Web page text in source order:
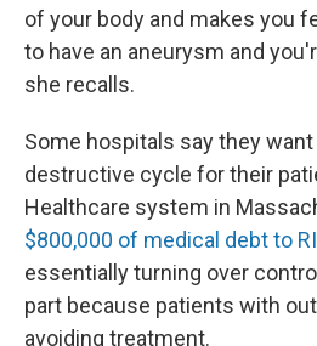
of your body and makes you
to have an aneurysm and
she recalls.
Some hospitals say they
destructive cycle for their
Healthcare system in
$800,000 of medical debt to
essentially turning over
part because patients with
avoiding treatment.